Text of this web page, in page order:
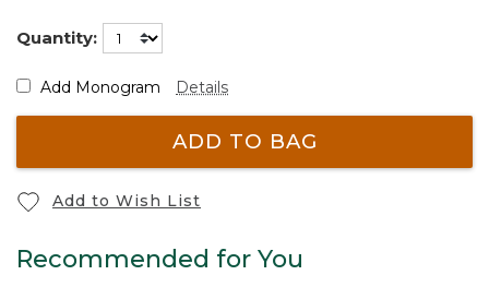
Quantity:
Add Monogram Details
ADD TO BAG
Add to Wish List
Recommended for You